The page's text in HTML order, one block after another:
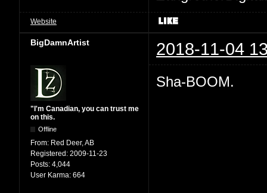
Website
BigDamnArtist 2018-11-04
"I'm Canadian, you can trust me
on this.
Offline
From: Red Deer, AB
Registered: 2009-11-23
Posts: 4,044
User Karma: 664
Sha-BOOM.